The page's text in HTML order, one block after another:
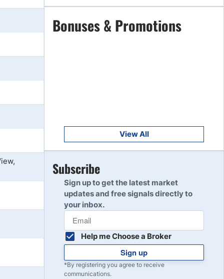
7
Get Started
Read Review
Read Review
10
Bonuses & Promotions
View All
Subscribe
Sign up to get the latest market
updates and free signals directly to
your inbox.
Help me Choose a Broker
Sign up
*By registering you agree to receive
communications.